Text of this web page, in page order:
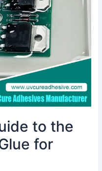
to the
for